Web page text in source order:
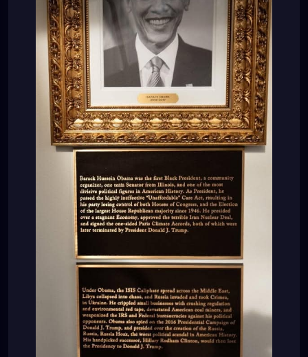
“Under Obama, the ISIS Caliphate spread across the
Middle East, Libya collapsed into chaos, and Rússia
invaded and took Crimea, in Ukraine. He crippled
small businesses with crushing regulation and
environmental red tape, devastated American coal
miners, and weaponized the IRS and Federal
bureáucracies against his political opponents.
Obama also spied on the 2016 Presidential
Campaign of Donald J. Trump, and presided over
the creation of the Russia, Russia, Russia Hoax, the
worst political scandal in American History. His
handpicked successor, Hillary Rodham Clinton, would
then lose the Presidency to Donald J. Trump.”